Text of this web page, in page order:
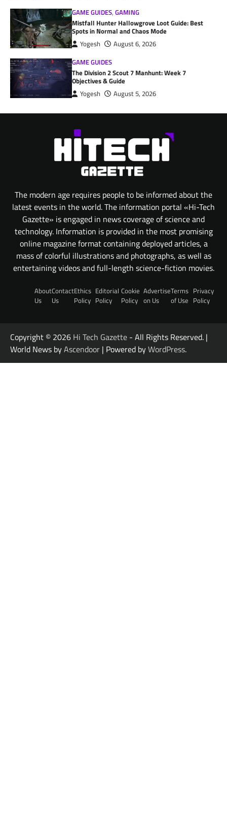
GAME GUIDES,GAMING
Mistfall Hunter Hallowgrove Loot Guide: Best
Spots in Normal and Chaos Mode
Yogesh
August 6, 2026
GAME GUIDES
The Division 2 Scout 7 Manhunt: Week 7
Objectives & Guide
Yogesh August 5, 2026
The modern age requires people to be informed about the
latest events in the world. The information portal «Hi-Tech
Gazette» is engaged in news coverage of science and
technology. Information is provided in the most promising
online magazine format containing deployed articles, a
mass of colorful illustrations and photographs, as well as
entertaining videos and full-length science-fiction movies.
About
Us
Contact
Us
Ethics
Policy
Editorial
Policy
Cookie
Policy
Advertise
on Us
Terms
of Use
Privacy
Policy
Copyright © 2026 Hi Tech Gazette - All Rights Reserved. |
World News byAscendoor | Powered byWordPress.